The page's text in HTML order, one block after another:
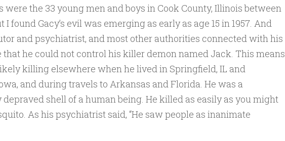
the 33 young men and boys in Cook County, Illinois between
I found Gacy’s evil was emerging as early as age 15 in 1957. And
and psychiatrist, and most other authorities connected with his
that he could not control his killer demon named Jack. This means
killing elsewhere when he lived in Springfield, IL and
and during travels to Arkansas and Florida. He was a
shell of a human being. He killed as easily as you might
As his psychiatrist said, “He saw people as inanimate